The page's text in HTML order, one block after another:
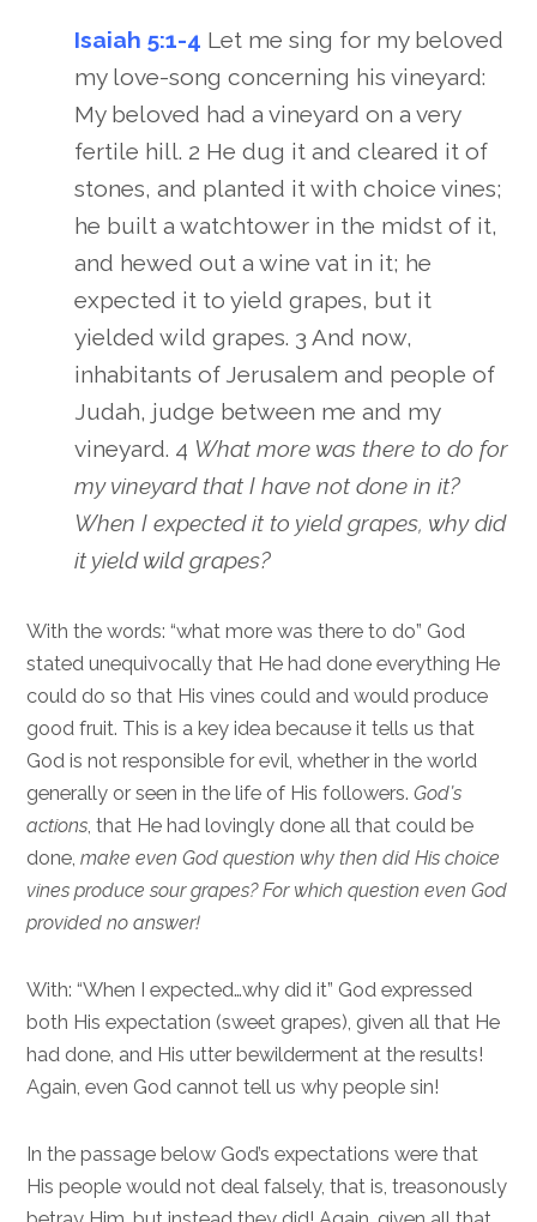
Isaiah 5:1-4 Let me sing for my beloved
my love-song concerning his vineyard:
My beloved had a vineyard on a very
fertile hill. 2 He dug it and cleared it of
stones, and planted it with choice vines;
he built a watchtower in the midst of it,
and hewed out a wine vat in it; he
expected it to yield grapes, but it
yielded wild grapes. 3 And now,
inhabitants of Jerusalem and people of
Judah, judge between me and my
vineyard. 4 What more was there to do for
my vineyard that I have not done in it?
When I expected it to yield grapes, why did
it yield wild grapes?
With the words: “what more was there to do” God
stated unequivocally that He had done everything He
could do so that His vines could and would produce
good fruit. This is a key idea because it tells us that
God is not responsible for evil, whether in the world
generally or seen in the life of His followers.God’s
actions , that He had lovingly done all that could be
done,make even God question why then did His choice
vines produce sour grapes? For which question even God
provided no answer!
With: “When I expected…why did it” God expressed
both His expectation (sweet grapes), given all that He
had done, and His utter bewilderment at the results!
Again, even God cannot tell us why people sin!
In the passage below God’s expectations were that
His people would not deal falsely, that is, treasonously